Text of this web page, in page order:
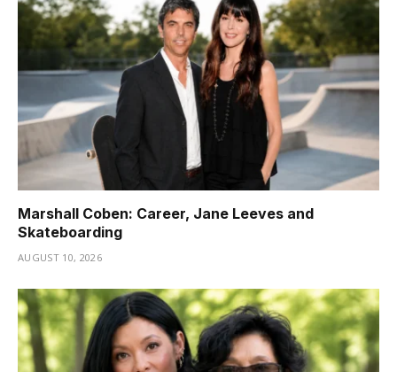
Marshall Coben: Career, Jane Leeves and
Skateboarding
AUGUST 10, 2026